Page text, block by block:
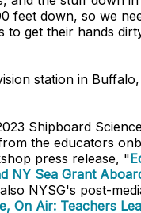
feet down, so we
to get their hands
station in
Shipboard
the educators
press release, "
NY Sea Grant
NYSG's post-
On Air: Teachers